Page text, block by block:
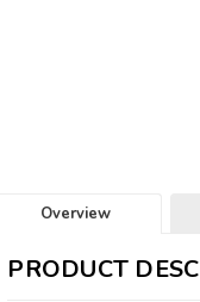
Overview
PRODUCT